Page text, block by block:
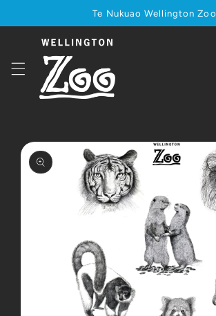
Te Nukuao Wellington Zoo
Skip to
product
information